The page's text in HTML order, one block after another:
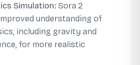
Simulation: Sora 2
understanding of
including gravity and
for more realistic